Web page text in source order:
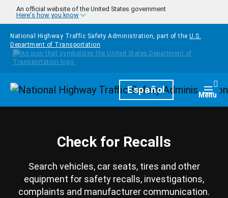
Skip to main content
An official website of the United States government
Here's how you know
National Highway Traffic Safety Administration, part of the U.S.
Department of Transportation
HomepageEspañol Menu
Check for Recalls
Search vehicles, car seats, tires and other
equipment for safety recalls, investigations,
complaints and manufacturer communication.